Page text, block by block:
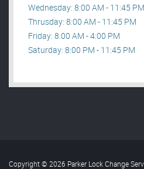
Wednesday: 8:00 AM - 11:45 PM
Thrusday: 8:00 AM - 11:45 PM
Friday: 8:00 AM - 4:00 PM
Saturday: 8:00 PM - 11:45 PM
Copyright © 2026 Parker Lock Change